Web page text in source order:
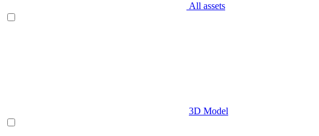
All assets
3D Model